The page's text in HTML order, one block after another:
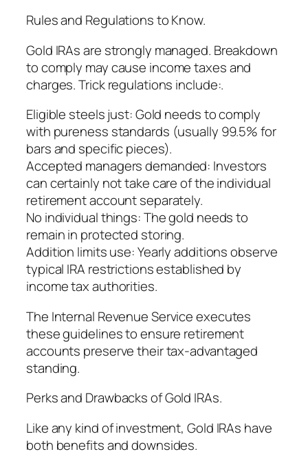
Rules and Regulations to Know.
Gold IRAs are strongly managed. Breakdown
to comply may cause income taxes and
charges. Trick regulations include:.
Eligible steels just: Gold needs to comply
with pureness standards (usually 99.5% for
bars and specific pieces).
Accepted managers demanded: Investors
can certainly not take care of the individual
retirement account separately.
No individual things: The gold needs to
remain in protected storing.
Addition limits use: Yearly additions observe
typical IRA restrictions established by
income tax authorities.
The Internal Revenue Service executes
these guidelines to ensure retirement
accounts preserve their tax-advantaged
standing.
Perks and Drawbacks of Gold IRAs.
Like any kind of investment, Gold IRAs have
both benefits and downsides.